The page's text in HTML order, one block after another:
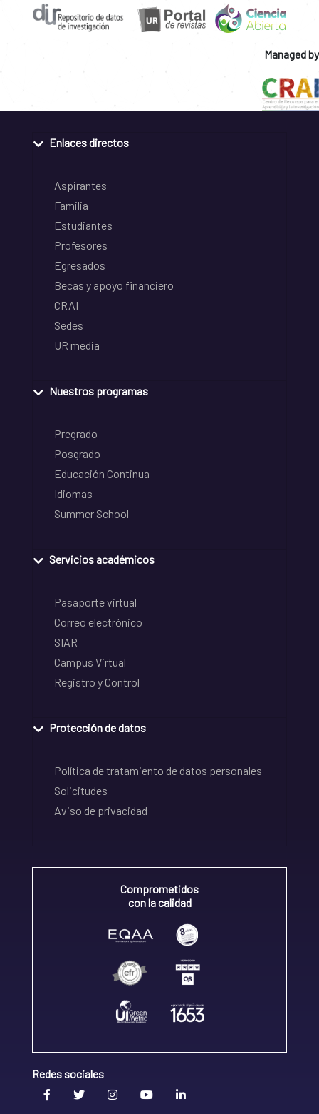
Managed by
Enlaces directos
Aspirantes
Familia
Estudiantes
Profesores
Egresados
Becas y apoyo financiero
CRAI
Sedes
UR media
Nuestros programas
Pregrado
Posgrado
Educación Continua
Idiomas
Summer School
Servicios académicos
Pasaporte virtual
Correo electrónico
SIAR
Campus Virtual
Registro y Control
Protección de datos
Política de tratamiento de datos personales
Solicitudes
Aviso de privacidad
Comprometidos
con la calidad
Redes sociales